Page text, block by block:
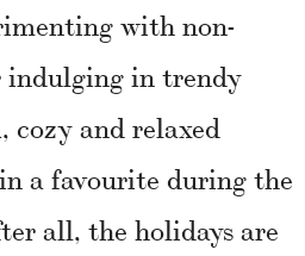
with non-
indulging in trendy
and relaxed
a favourite during the
all, the holidays are